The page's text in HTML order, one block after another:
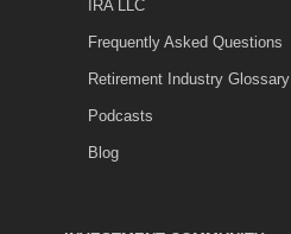
IRA LLC
Frequently Asked Questions
Retirement Industry Glossary
Podcasts
Blog